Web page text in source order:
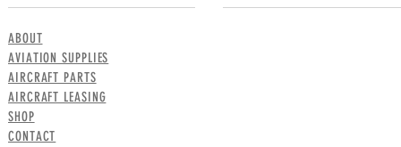
ABOUT
AVIATION SUPPLIES
AIRCRAFT PARTS
AIRCRAFT LEASING
SHOP
CONTACT